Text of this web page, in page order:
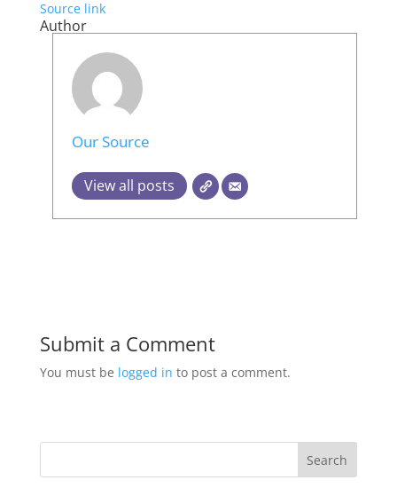
Source link
Author
Our Source
View all posts
Submit a Comment
You must be logged in to post a comment.